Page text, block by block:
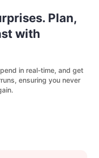
Plan,
with
in real-time, and get
ensuring you never